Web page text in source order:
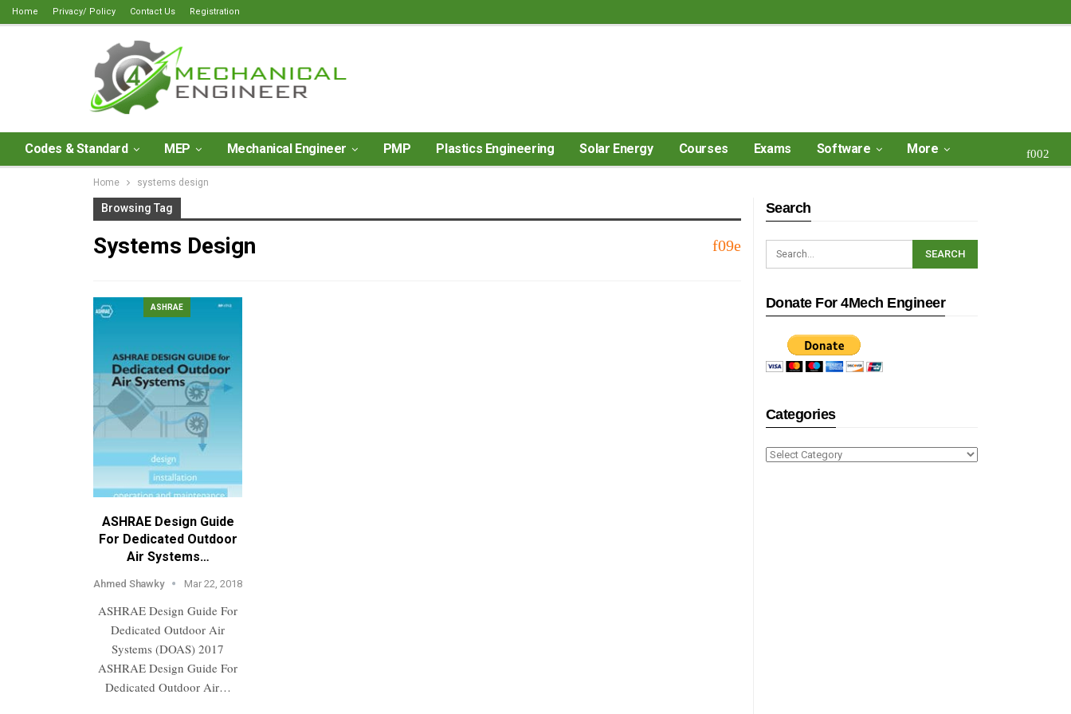
Home Privacy/ Policy Contact Us Registration
Codes & Standard MEP Mechanical Engineer PMP Plastics Engineering Solar Energy Courses Exams Software More
Home systems design
Browsing Tag
Systems Design
ASHRAE
ASHRAE Design Guide
For Dedicated Outdoor
Air Systems…
Ahmed Shawky Mar 22, 2018
ASHRAE Design Guide For
Dedicated Outdoor Air
Systems (DOAS) 2017
ASHRAE Design Guide For
Dedicated Outdoor Air…
Search
Donate For 4Mech Engineer
Categories
Categories